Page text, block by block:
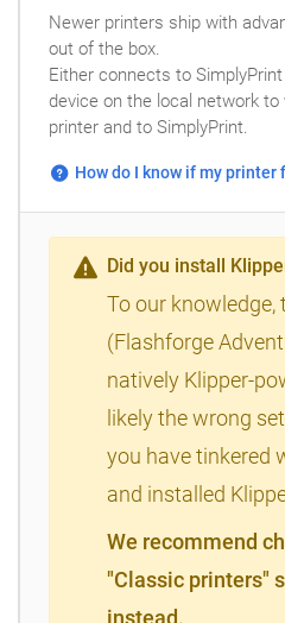
Newer printers ship with
out of the box.
Either connects to
device on the local network to
printer and to SimplyPrint.
How do I know if my printer
Did you install
To our knowledge,
(Flashforge
natively Klipper-
likely the wrong
you have tinkered
and installed
We recommend
"Classic printers"
instead.